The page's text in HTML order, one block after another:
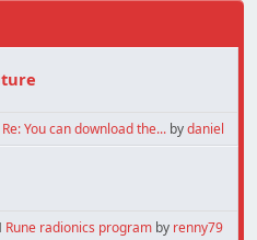
Re: You can download the... bydaniel
Rune radionics program by renny79